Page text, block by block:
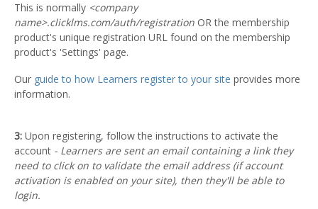
This is normally <company
name>.clicklms.com/auth/registration OR the membership
product's unique registration URL found on the membership
product's 'Settings' page.
Our guide to how Learners register to your site provides more
information.
3: Upon registering, follow the instructions to activate the
account - Learners are sent an email containing a link they
need to click on to validate the email address (if account
activation is enabled on your site), then they'll be able to
login.